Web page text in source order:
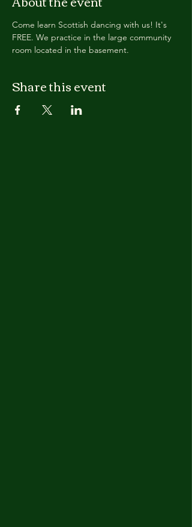
Come learn Scottish dancing with us! It's
FREE. We practice in the large community
room located in the basement.
Share this event